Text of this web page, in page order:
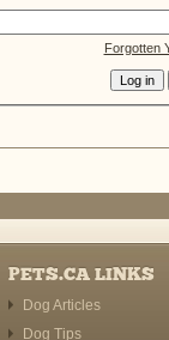
Forgotten
PETS.CA LINKS
Dog Articles
Dog Tips